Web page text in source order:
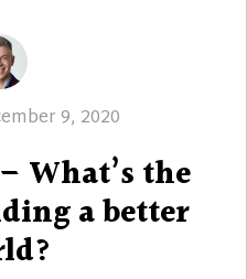
9, 2020
What’s the
a better